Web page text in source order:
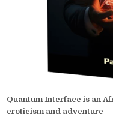
Quantum Interface is an
eroticism and adventure